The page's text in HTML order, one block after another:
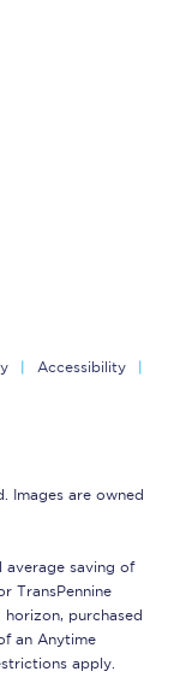
Accessibility
Images are owned
average saving of
TransPennine
horizon, purchased
an Anytime
apply.